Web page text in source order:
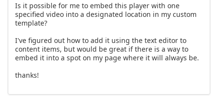
Is it possible for me to embed this player with one
specified video into a designated location in my custom
template?
I've figured out how to add it using the text editor to
content items, but would be great if there is a way to
embed it into a spot on my page where it will always be.
thanks!